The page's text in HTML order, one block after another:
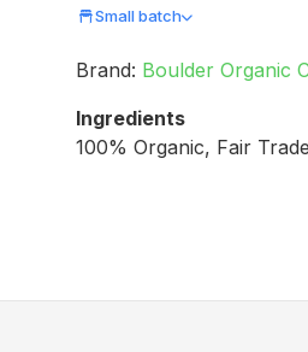
Small batch
Brand: Boulder Organic
Ingredients
100% Organic, Fair